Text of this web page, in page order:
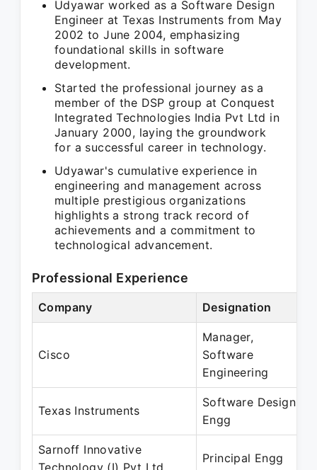
Udyawar worked as a Software Design
Engineer at Texas Instruments from May
2002 to June 2004, emphasizing
foundational skills in software
development.
Started the professional journey as a
member of the DSP group at Conquest
Integrated Technologies India Pvt Ltd in
January 2000, laying the groundwork
for a successful career in technology.
Udyawar's cumulative experience in
engineering and management across
multiple prestigious organizations
highlights a strong track record of
achievements and a commitment to
technological advancement.
Professional Experience
Company Designation
Cisco
Manager,
Software
Engineering
Texas Instruments
Software Design
Engg
Sarnoff Innovative
Technology (I) Pvt Ltd
Principal Engg